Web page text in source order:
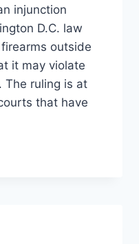
injunction
D.C. law
outside
it may violate
The ruling is at
that have